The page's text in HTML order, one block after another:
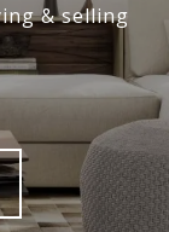
& selling